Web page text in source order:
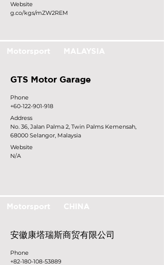
Website
g.co/kgs/mZW2REM
Motorsport MALAYSIA
GTS Motor Garage
Phone
+60-122-901-918
Address
No. 36, Jalan Palma 2, Twin Palms Kemensah,
68000 Selangor, Malaysia
Website
N/A
Motorsport CHINA
安徽康塔瑞斯商贸有限公司
Phone
+82-180-108-53889